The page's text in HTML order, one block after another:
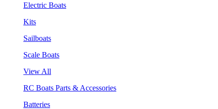
Electric Boats
Kits
Sailboats
Scale Boats
View All
RC Boats Parts & Accessories
Batteries